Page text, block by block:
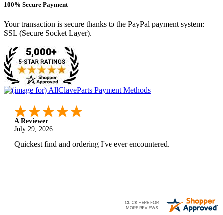
100% Secure Payment
Your transaction is secure thanks to the PayPal payment system:
SSL (Secure Socket Layer).
A Reviewer
July 29, 2026
Quickest find and ordering I've ever encountered.